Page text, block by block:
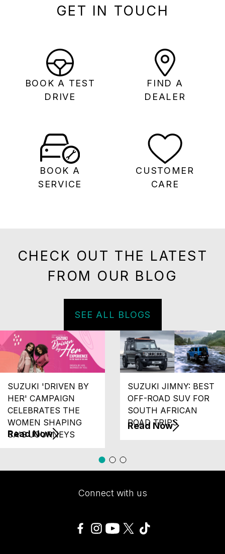
GET IN TOUCH
BOOK A TEST
DRIVE
FIND A
DEALER
BOOK A
SERVICE
CUSTOMER
CARE
CHECK OUT THE LATEST
FROM OUR BLOG
SEE ALL BLOGS
SUZUKI 'DRIVEN BY
HER' CAMPAIGN
CELEBRATES THE
WOMEN SHAPING
SA'S JOURNEYS
Read Now
SUZUKI JIMNY: BEST
OFF-ROAD SUV FOR
SOUTH AFRICAN
ROAD TRIPS
Read Now
Connect with us